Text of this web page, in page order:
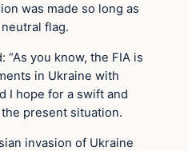
was made so long as
flag.
“As you know, the FIA is
in Ukraine with
I hope for a swift and
present situation.
invasion of Ukraine